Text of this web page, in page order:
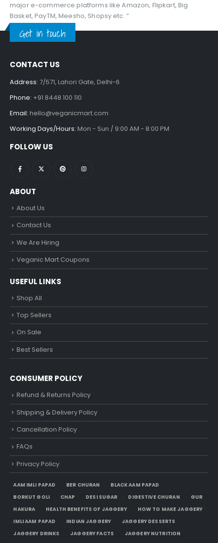
major e-commerce platforms like Amazon, Flipkart, Big
Basket, PayTM, Meesho, Shopsy etc. ”
Get in touch
CONTACT US
Address: 7/571, Lahori Gate, Delhi-6
Phone: +91 8448 100 110
Email: hello@veganicmart.com
Working Days/Hours: Mon - Sun / 9:00 AM - 8:00 PM
FOLLOW US
ABOUT
About Us
Contact Us
We Are Hiring
Veganic Mart Coupons
USEFUL LINKS
Shop All
Top Sellers
On Sale
Best Sellers
CONSUMER POLICY
Refund & Returns Policy
Shipping & Delivery Policy
Cancellation Policy
FAQs
Privacy Policy
AAM IMLI PAPAD BER CHURAN
BLACK AAM PAPAD
BORKUT GOLI
CHAP DESI SUGAR DIGESTIVE CHURAN
GUR
HAKURA
HEALTH BENEFITS OF JAGGERY
HOW TO MAKE JAGGERY
IMLI AAM PAPAD
INDIAN JAGGERY
JAGGERY DESSERTS
JAGGERY DRINKS
JAGGERY FACTS
JAGGERY NUTRITION